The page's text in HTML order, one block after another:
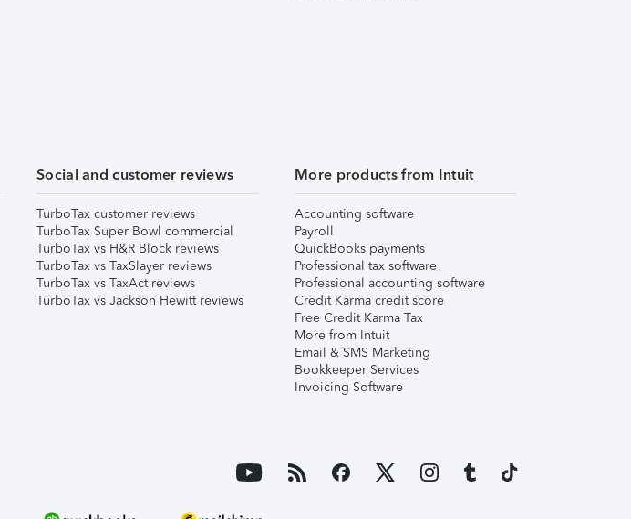
Social and customer reviews
TurboTax customer reviews
TurboTax Super Bowl commercial
TurboTax vs H&R Block reviews
TurboTax vs TaxSlayer reviews
TurboTax vs TaxAct reviews
TurboTax vs Jackson Hewitt reviews
More products from Intuit
Accounting software
Payroll
QuickBooks payments
Professional tax software
Professional accounting software
Credit Karma credit score
Free Credit Karma Tax
More from Intuit
Email & SMS Marketing
Bookkeeper Services
Invoicing Software